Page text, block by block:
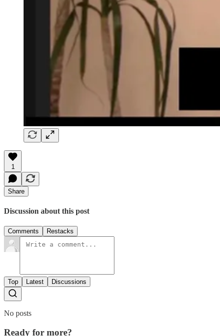
1
Share
Discussion about this post
Comments Restacks
Top Latest Discussions
No posts
Ready for more?